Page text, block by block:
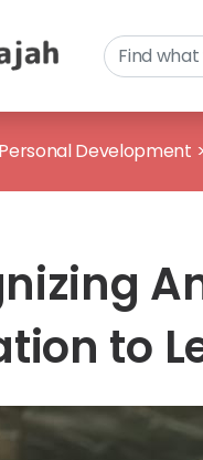
Personal Development >
to